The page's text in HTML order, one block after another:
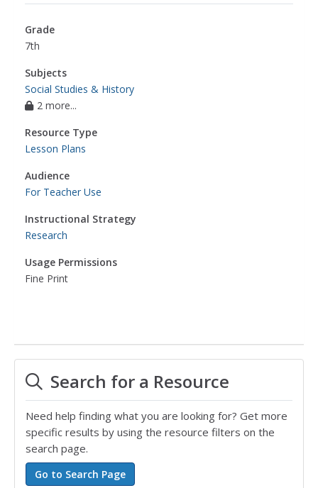
Grade
7th
Subjects
Social Studies & History
2 more...
Resource Type
Lesson Plans
Audience
For Teacher Use
Instructional Strategy
Research
Usage Permissions
Fine Print
Search for a Resource
Need help finding what you are looking for? Get more
specific results by using the resource filters on the
search page.